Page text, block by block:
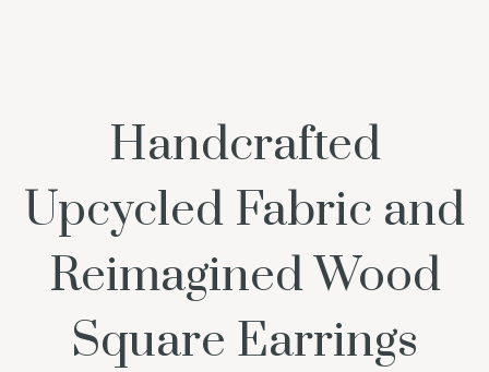
Handcrafted
Upcycled Fabric and
Reimagined Wood
Square Earrings